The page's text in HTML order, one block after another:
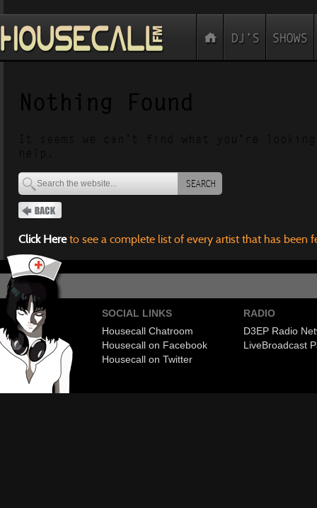
Nothing Found
It seems we can’t find what you’re
help.
SEARCH
Click Hereto see a complete list of every artist that has been
SOCIAL LINKS
Housecall Chatroom
Housecall on Facebook
Housecall on Twitter
RADIO
D3EP Radio
LiveBroadcast